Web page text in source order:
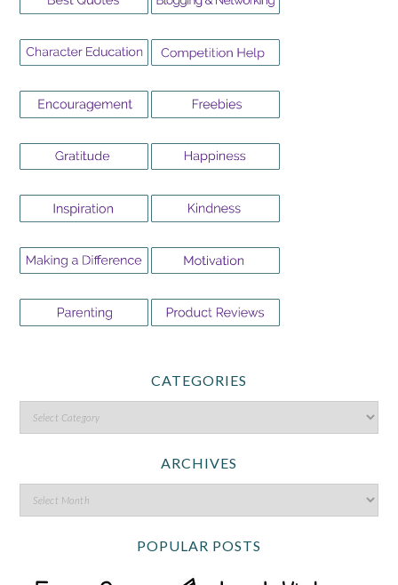
CATEGORIES
ARCHIVES
POPULAR POSTS